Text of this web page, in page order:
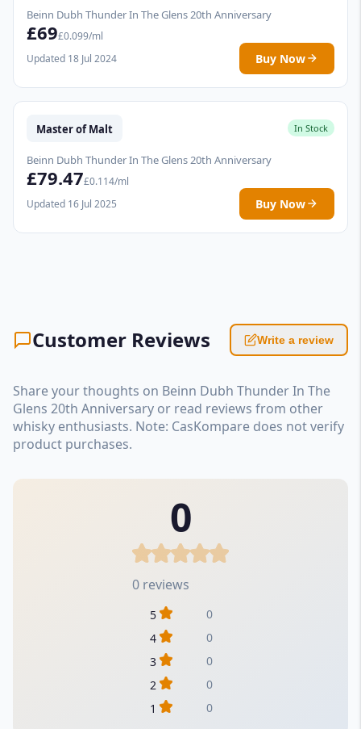
Beinn Dubh Thunder In The Glens 20th Anniversary
£69£0.099/ml
Updated 18 Jul 2024
Buy Now
Master of Malt In Stock
Beinn Dubh Thunder In The Glens 20th Anniversary
£79.47£0.114/ml
Updated 16 Jul 2025
Buy Now
Customer Reviews Write a review
Share your thoughts on Beinn Dubh Thunder In The
Glens 20th Anniversary or read reviews from other
whisky enthusiasts. Note: CasKompare does not verify
product purchases.
0
0 reviews
5
0
4
0
3
0
2
0
1
0